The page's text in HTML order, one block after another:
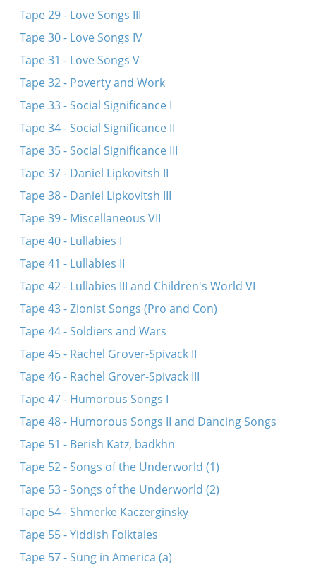
Tape 29 - Love Songs III
Tape 30 - Love Songs IV
Tape 31 - Love Songs V
Tape 32 - Poverty and Work
Tape 33 - Social Significance I
Tape 34 - Social Significance II
Tape 35 - Social Significance III
Tape 37 - Daniel Lipkovitsh II
Tape 38 - Daniel Lipkovitsh III
Tape 39 - Miscellaneous VII
Tape 40 - Lullabies I
Tape 41 - Lullabies II
Tape 42 - Lullabies III and Children's World VI
Tape 43 - Zionist Songs (Pro and Con)
Tape 44 - Soldiers and Wars
Tape 45 - Rachel Grover-Spivack II
Tape 46 - Rachel Grover-Spivack III
Tape 47 - Humorous Songs I
Tape 48 - Humorous Songs II and Dancing Songs
Tape 51 - Berish Katz, badkhn
Tape 52 - Songs of the Underworld (1)
Tape 53 - Songs of the Underworld (2)
Tape 54 - Shmerke Kaczerginsky
Tape 55 - Yiddish Folktales
Tape 57 - Sung in America (a)